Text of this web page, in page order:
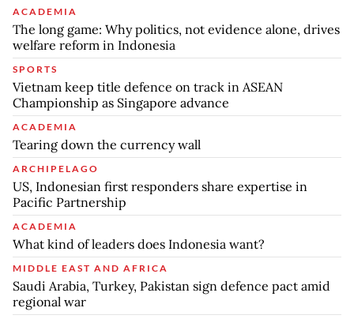
ACADEMIA
The long game: Why politics, not evidence alone, drives
welfare reform in Indonesia
SPORTS
Vietnam keep title defence on track in ASEAN
Championship as Singapore advance
ACADEMIA
Tearing down the currency wall
ARCHIPELAGO
US, Indonesian first responders share expertise in
Pacific Partnership
ACADEMIA
What kind of leaders does Indonesia want?
MIDDLE EAST AND AFRICA
Saudi Arabia, Turkey, Pakistan sign defence pact amid
regional war